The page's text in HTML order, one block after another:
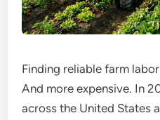
Finding reliable farm
And more expensive. In
across the United States